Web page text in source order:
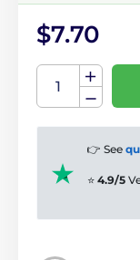
$7.70
👉 See
⭐ 4.9/5